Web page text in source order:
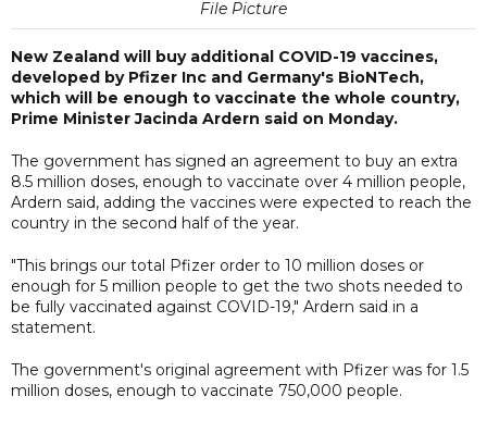
File Picture
New Zealand will buy additional COVID-19 vaccines,
developed by Pfizer Inc and Germany's BioNTech,
which will be enough to vaccinate the whole country,
Prime Minister Jacinda Ardern said on Monday.
The government has signed an agreement to buy an extra
8.5 million doses, enough to vaccinate over 4 million people,
Ardern said, adding the vaccines were expected to reach the
country in the second half of the year.
"This brings our total Pfizer order to 10 million doses or
enough for 5 million people to get the two shots needed to
be fully vaccinated against COVID-19," Ardern said in a
statement.
The government's original agreement with Pfizer was for 1.5
million doses, enough to vaccinate 750,000 people.